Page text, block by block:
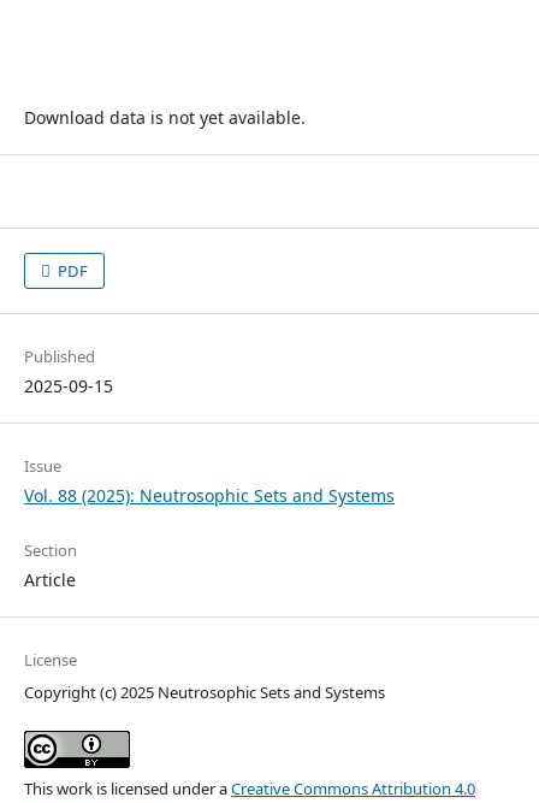
Download data is not yet available.
PDF
Published
2025-09-15
Issue
Vol. 88 (2025): Neutrosophic Sets and Systems
Section
Article
License
Copyright (c) 2025 Neutrosophic Sets and Systems
This work is licensed under aCreative Commons Attribution 4.0